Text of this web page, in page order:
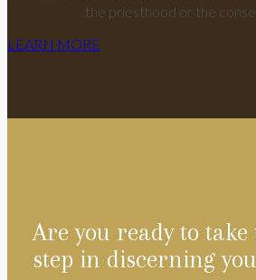
the priesthood or the
LEARN MORE
Are you ready to
step in discerning